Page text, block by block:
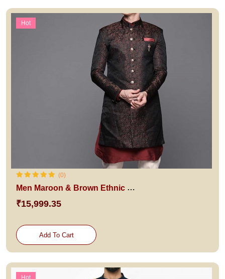
Hot
(0)
Men Maroon & Brown Ethnic Sherwani
₹15,999.35
Add To Cart
Hot